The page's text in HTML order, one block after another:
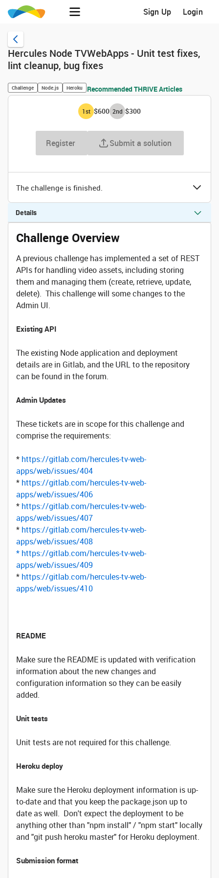
Sign Up Login
Hercules Node TVWebApps - Unit test fixes,
lint cleanup, bug fixes
Challenge Node.js Heroku Recommended THRIVE Articles
1st $600 2nd $300
Register Submit a solution
The challenge is finished.
Details
Challenge Overview
A previous challenge has implemented a set of REST
APIs for handling video assets, including storing
them and managing them (create, retrieve, update,
delete). This challenge will some changes to the
Admin UI.
Existing API
The existing Node application and deployment
details are in Gitlab, and the URL to the repository
can be found in the forum.
Admin Updates
These tickets are in scope for this challenge and
comprise the requirements:
* https://gitlab.com/hercules-tv-web-
apps/web/issues/404
* https://gitlab.com/hercules-tv-web-
apps/web/issues/406
* https://gitlab.com/hercules-tv-web-
apps/web/issues/407
* https://gitlab.com/hercules-tv-web-
apps/web/issues/408
* https://gitlab.com/hercules-tv-web-
apps/web/issues/409
* https://gitlab.com/hercules-tv-web-
apps/web/issues/410
README
Make sure the README is updated with verification
information about the new changes and
configuration information so they can be easily
added.
Unit tests
Unit tests are not required for this challenge.
Heroku deploy
Make sure the Heroku deployment information is up-
to-date and that you keep the package.json up to
date as well. Don't expect the deployment to be
anything other than "npm install" / "npm start" locally
and "git push heroku master" for Heroku deployment.
Submission format